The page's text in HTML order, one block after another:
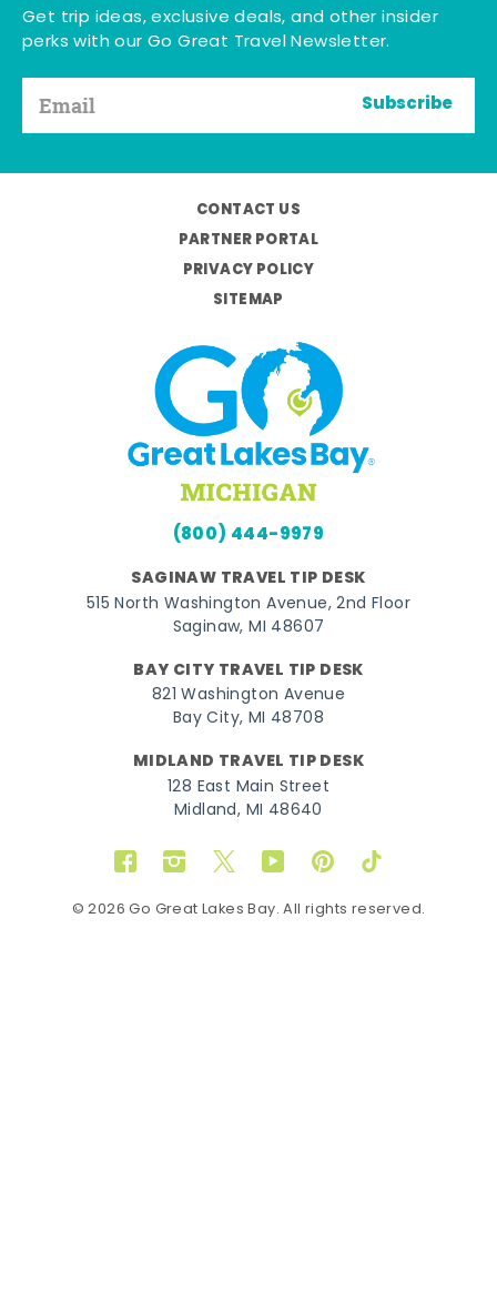
Get trip ideas, exclusive deals, and other insider
perks with our Go Great Travel Newsletter.
Subscribe
CONTACT US
PARTNER PORTAL
PRIVACY POLICY
SITEMAP
(800) 444-9979
SAGINAW TRAVEL TIP DESK
515 North Washington Avenue, 2nd Floor
Saginaw, MI 48607
BAY CITY TRAVEL TIP DESK
821 Washington Avenue
Bay City, MI 48708
MIDLAND TRAVEL TIP DESK
128 East Main Street
Midland, MI 48640
FacebookInstagram
TwitterYouTubePinterestTikTok
© 2026 Go Great Lakes Bay. All rights reserved.